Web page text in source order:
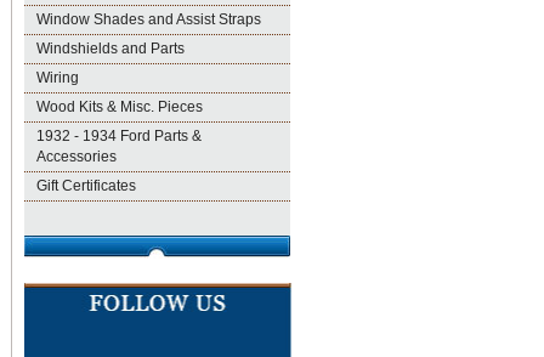
Window Shades and Assist Straps
Windshields and Parts
Wiring
Wood Kits & Misc. Pieces
1932 - 1934 Ford Parts &
Accessories
Gift Certificates